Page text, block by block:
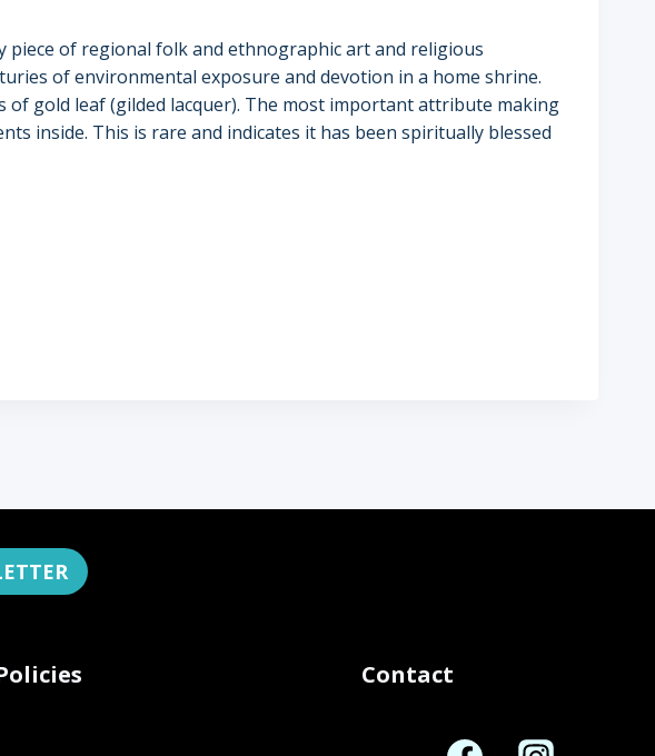
piece of regional folk and ethnographic art and religious
of environmental exposure and devotion in a home shrine.
gold leaf (gilded lacquer). The most important attribute making
inside. This is rare and indicates it has been spiritually blessed
Contact